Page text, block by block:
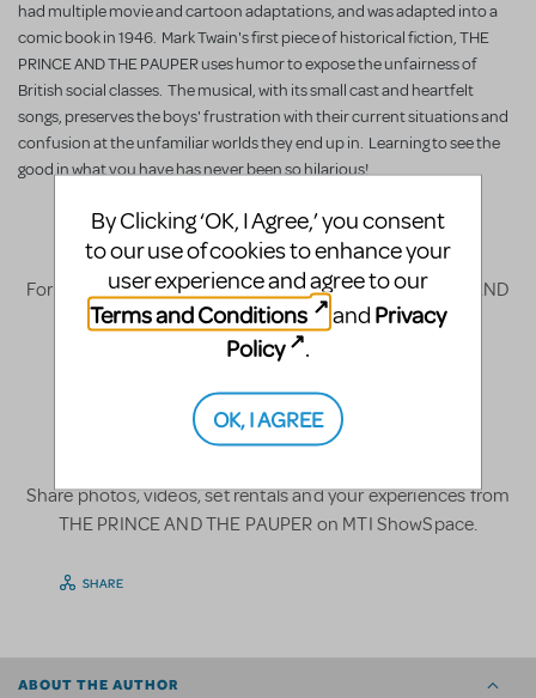
had multiple movie and cartoon adaptations, and was adapted into a
comic book in 1946. Mark Twain's first piece of historical fiction, THE
PRINCE AND THE PAUPER uses humor to expose the unfairness of
British social classes. The musical, with its small cast and heartfelt
songs, preserves the boys' frustration with their current situations and
confusion at the unfamiliar worlds they end up in. Learning to see the
good in what you have has never been so hilarious!
For licensing and other information about THE PRINCE AND
THE PAUPER,click here.
Fun Stuff
Share photos, videos, set rentals and your experiences from
THE PRINCE AND THE PAUPER on MTI ShowSpace.
SHARE
ABOUT THE AUTHOR
By Clicking ‘OK, I Agree,’ you consent
to our use of cookies to enhance your
user experience and agree to our
Terms and Conditions
and Privacy
Policy
.
OK, I AGREE